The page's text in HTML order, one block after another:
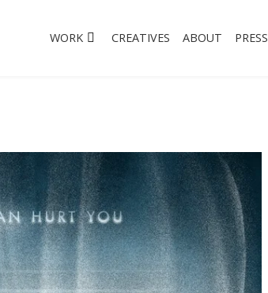
WORK CREATIVES ABOUT PRESS